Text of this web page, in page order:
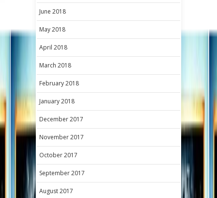
June 2018
May 2018
April 2018
March 2018
February 2018
January 2018
December 2017
November 2017
October 2017
September 2017
August 2017